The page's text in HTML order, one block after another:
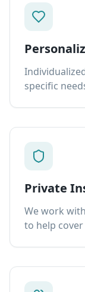
specific
Private
We work
to help